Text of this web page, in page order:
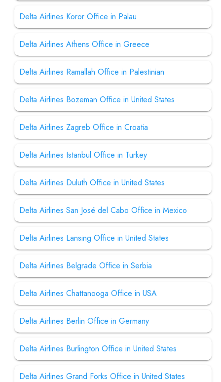
Delta Airlines Koror Office in Palau
Delta Airlines Athens Office in Greece
Delta Airlines Ramallah Office in Palestinian
Delta Airlines Bozeman Office in United States
Delta Airlines Zagreb Office in Croatia
Delta Airlines Istanbul Office in Turkey
Delta Airlines Duluth Office in United States
Delta Airlines San José del Cabo Office in Mexico
Delta Airlines Lansing Office in United States
Delta Airlines Belgrade Office in Serbia
Delta Airlines Chattanooga Office in USA
Delta Airlines Berlin Office in Germany
Delta Airlines Burlington Office in United States
Delta Airlines Grand Forks Office in United States